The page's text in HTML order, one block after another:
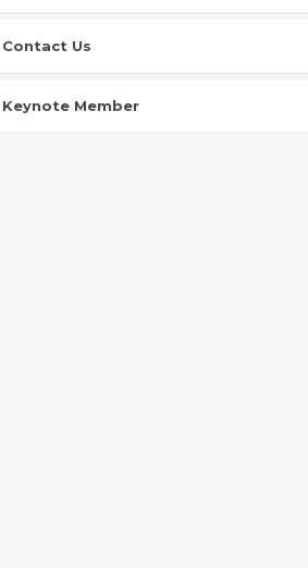
Contact Us
Keynote Member